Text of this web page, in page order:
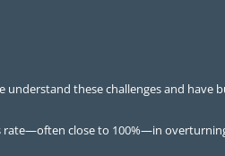
these challenges and have
close to 100%—in